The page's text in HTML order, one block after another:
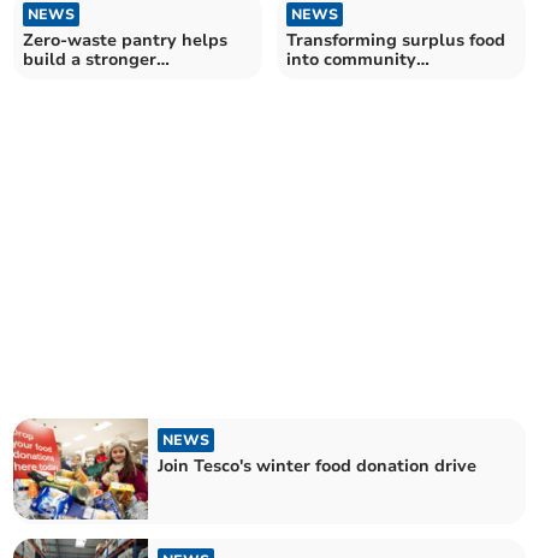
NEWS
Zero-waste pantry helps
build a stronger
NEWS
Transforming surplus food
into community
NEWS
Join Tesco's winter food donation drive